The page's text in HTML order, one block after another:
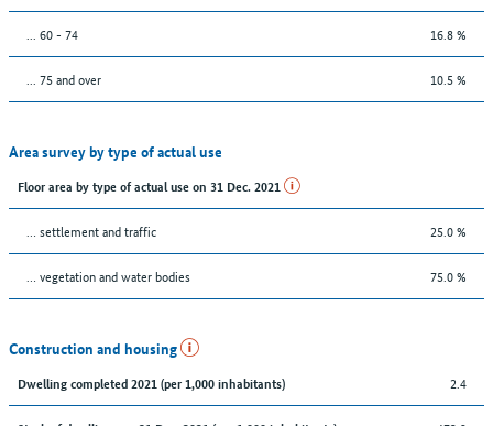
... 60 - 74 16.8 %
... 75 and over 10.5 %
Area survey by type of actual use
Floor area by type of actual use on 31 Dec. 2021
… settlement and traffic 25.0 %
… vegetation and water bodies 75.0 %
Construction and housing
Dwelling completed 2021 (per 1,000 inhabitants) 2.4